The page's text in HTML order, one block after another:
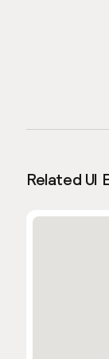
Related UI